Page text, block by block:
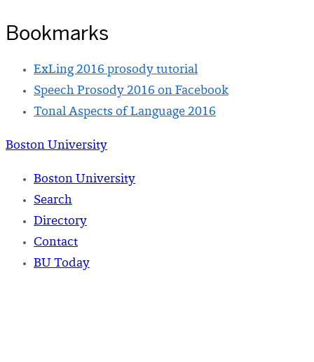
Bookmarks
ExLing 2016 prosody tutorial
Speech Prosody 2016 on Facebook
Tonal Aspects of Language 2016
Boston University
Boston University
Search
Directory
Contact
BU Today